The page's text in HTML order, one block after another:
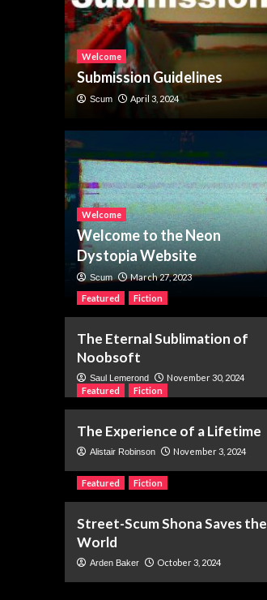
of a Name
Welcome
Submission Guidelines
Scum April 3, 2024
Welcome
Welcome to the Neon
Dystopia Website
Scum March 27, 2023
Featured Fiction
The Eternal Sublimation of
Noobsoft
Saul Lemerond November 30, 2024
Featured Fiction
The Experience of a Lifetime
Alistair Robinson November 3, 2024
Featured
Fiction
Street-Scum Shona Saves the
World
Arden Baker October 3, 2024